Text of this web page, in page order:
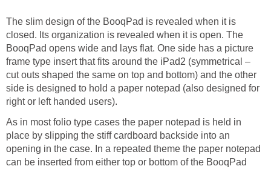
The slim design of the BooqPad is revealed when it is
closed. Its organization is revealed when it is open. The
BooqPad opens wide and lays flat. One side has a picture
frame type insert that fits around the iPad2 (symmetrical –
cut outs shaped the same on top and bottom) and the other
side is designed to hold a paper notepad (also designed for
right or left handed users).
As in most folio type cases the paper notepad is held in
place by slipping the stiff cardboard backside into an
opening in the case. In a repeated theme the paper notepad
can be inserted from either top or bottom of the BooqPad